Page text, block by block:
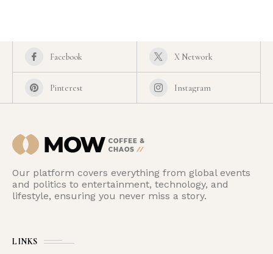
Facebook X Network
Pinterest Instagram
Our platform covers everything from global events
and politics to entertainment, technology, and
lifestyle, ensuring you never miss a story.
LINKS